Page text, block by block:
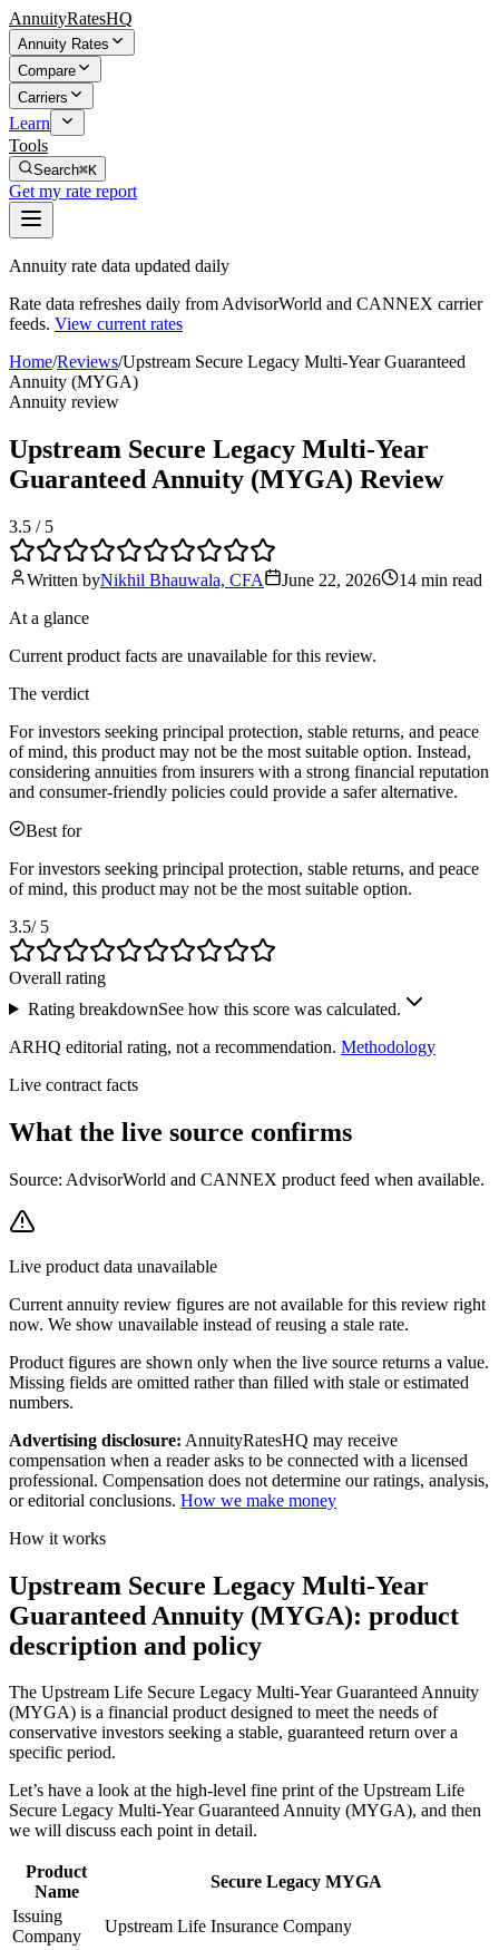
AnnuityRatesHQ
Annuity Rates
Compare
Carriers
Learn
Tools
Search⌘K
Get my rate report
Annuity rate data updated daily
Rate data refreshes daily from AdvisorWorld and CANNEX carrier
feeds. View current rates
Home/Reviews/Upstream Secure Legacy Multi-Year Guaranteed
Annuity (MYGA)
Annuity review
Upstream Secure Legacy Multi-Year
Guaranteed Annuity (MYGA) Review
3.5 / 5
Written byNikhil Bhauwala, CFA June 22, 2026 14 min read
At a glance
Current product facts are unavailable for this review.
The verdict
For investors seeking principal protection, stable returns, and peace
of mind, this product may not be the most suitable option. Instead,
considering annuities from insurers with a strong financial reputation
and consumer-friendly policies could provide a safer alternative.
Best for
For investors seeking principal protection, stable returns, and peace
of mind, this product may not be the most suitable option.
3.5/ 5
Overall rating
Rating breakdownSee how this score was calculated.
ARHQ editorial rating, not a recommendation. Methodology
Live contract facts
What the live source confirms
Source: AdvisorWorld and CANNEX product feed when available.
Live product data unavailable
Current annuity review figures are not available for this review right
now. We show unavailable instead of reusing a stale rate.
Product figures are shown only when the live source returns a value.
Missing fields are omitted rather than filled with stale or estimated
numbers.
Advertising disclosure: AnnuityRatesHQ may receive
compensation when a reader asks to be connected with a licensed
professional. Compensation does not determine our ratings, analysis,
or editorial conclusions. How we make money
How it works
Upstream Secure Legacy Multi-Year
Guaranteed Annuity (MYGA): product
description and policy
The Upstream Life Secure Legacy Multi-Year Guaranteed Annuity
(MYGA) is a financial product designed to meet the needs of
conservative investors seeking a stable, guaranteed return over a
specific period.
Let’s have a look at the high-level fine print of the Upstream Life
Secure Legacy Multi-Year Guaranteed Annuity (MYGA), and then
we will discuss each point in detail.
Product
Name
Secure Legacy MYGA
Issuing
Company
Upstream Life Insurance Company